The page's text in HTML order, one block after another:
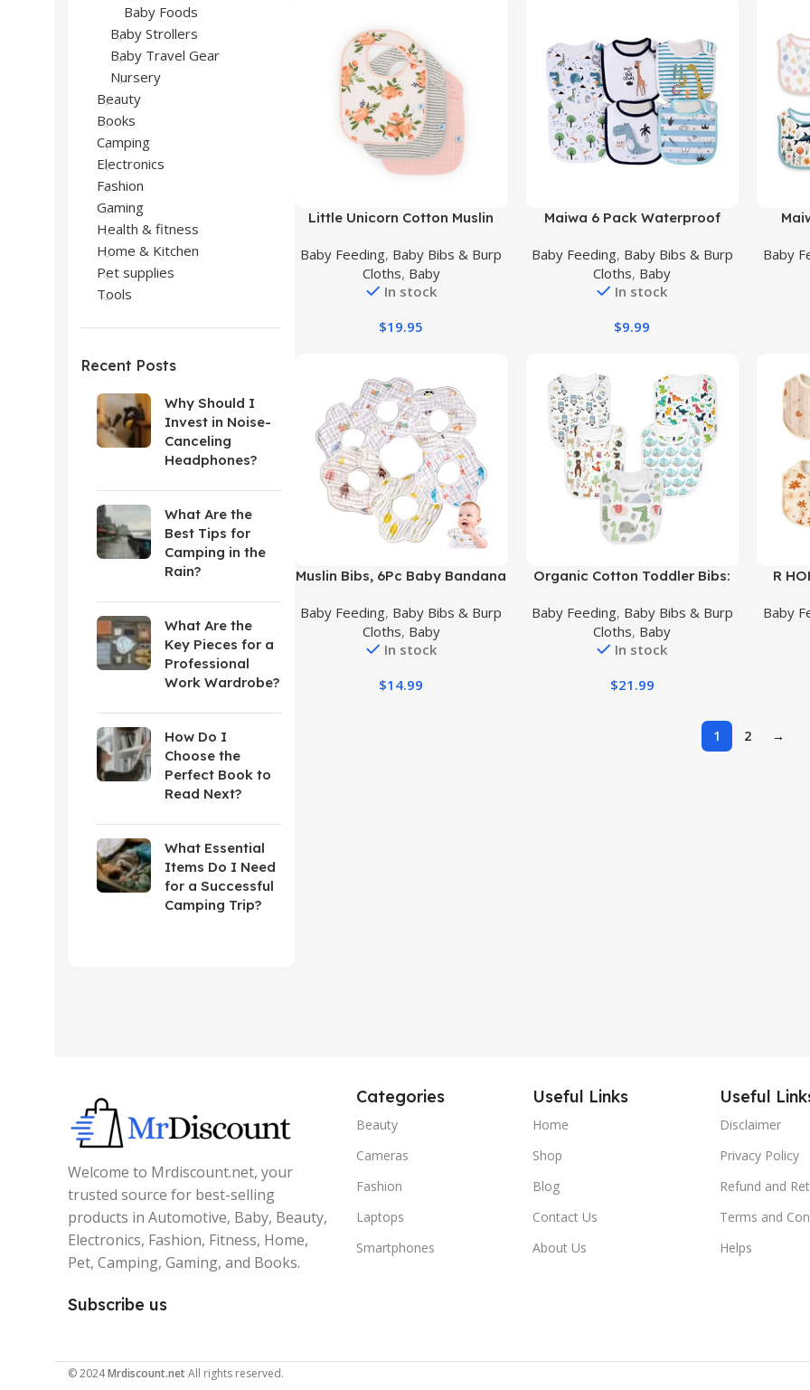
Baby Foods
Baby Strollers
Baby Travel Gear
Nursery
Beauty
Books
Camping
Electronics
Fashion
Gaming
Health & fitness
Home & Kitchen
Pet supplies
Tools
Recent Posts
Why Should I
Invest in Noise-
Canceling
Headphones?
What Are the
Best Tips for
Camping in the
Rain?
What Are the
Key Pieces for a
Professional
Work Wardrobe?
How Do I
Choose the
Perfect Book to
Read Next?
What Essential
Items Do I Need
for a Successful
Camping Trip?
Buy Product
Little Unicorn Cotton Muslin
Cotton – Machine Washable – 3
Lightweight, Breathable Layers
Baby Feeding, Baby Bibs & Burp
Cloths, Baby
In stock
$19.95
Buy Product
Maiwa 6 Pack Waterproof
for Drooling Eating with Snaps
Baby Feeding, Baby Bibs & Burp
Cloths, Baby
In stock
$9.99
Buy
Bib,
Baby
Buy Product
Muslin Bibs, 6Pc Baby Bandana
Teething and Drooling 360°
Rotate
Baby Feeding, Baby Bibs & Burp
Cloths, Baby
In stock
$14.99
Buy Product
Organic Cotton Toddler Bibs:
Teething, Feeding & Newborn
Babies | Soft & Absorbent
Baby Feeding, Baby Bibs & Burp
Cloths, Baby
In stock
$21.99
Buy
R
Burp
Bibs
Baby
1 2 →
Welcome to Mrdiscount.net, your
trusted source for best-selling
products in Automotive, Baby, Beauty,
Electronics, Fashion, Fitness, Home,
Pet, Camping, Gaming, and Books.
Subscribe us
Categories
Beauty
Cameras
Fashion
Laptops
Smartphones
Useful Links
Home
Shop
Blog
Contact Us
About Us
Useful
Disclaimer
Privacy Policy
Refund and
Terms and
Helps
© 2024Mrdiscount.netAll rights reserved.